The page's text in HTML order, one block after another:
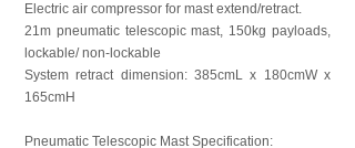
Electric air compressor for mast extend/retract.
21m pneumatic telescopic mast, 150kg payloads,
lockable/ non-lockable
System retract dimension: 385cmL x 180cmW x
165cmH
Pneumatic Telescopic Mast Specification: